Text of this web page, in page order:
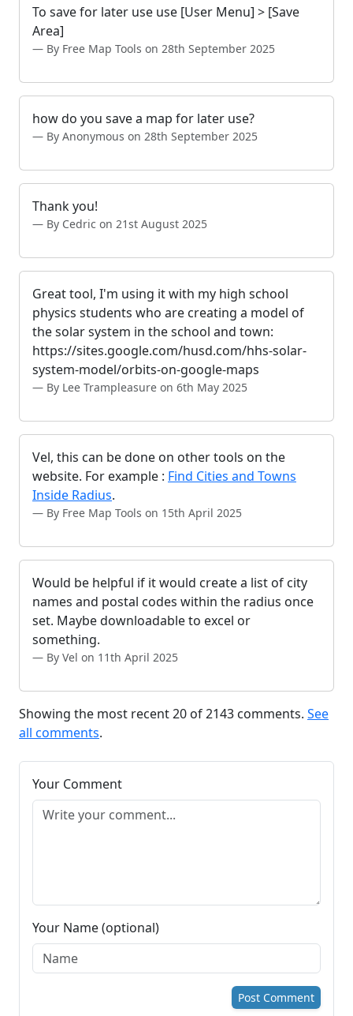
To save for later use use [User Menu] > [Save
Area]
By Free Map Tools on 28th September 2025
how do you save a map for later use?
By Anonymous on 28th September 2025
Thank you!
By Cedric on 21st August 2025
Great tool, I'm using it with my high school
physics students who are creating a model of
the solar system in the school and town:
https://sites.google.com/husd.com/hhs-solar-
system-model/orbits-on-google-maps
By Lee Trampleasure on 6th May 2025
Vel, this can be done on other tools on the
website. For example : Find Cities and Towns
Inside Radius.
By Free Map Tools on 15th April 2025
Would be helpful if it would create a list of city
names and postal codes within the radius once
set. Maybe downloadable to excel or
something.
By Vel on 11th April 2025
Showing the most recent 20 of 2143 comments. See
all comments.
Your Comment
Your Name (optional)
Post Comment